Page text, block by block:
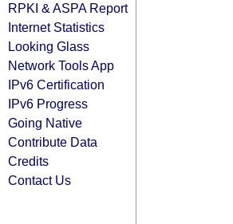
RPKI & ASPA Report
Internet Statistics
Looking Glass
Network Tools App
IPv6 Certification
IPv6 Progress
Going Native
Contribute Data
Credits
Contact Us